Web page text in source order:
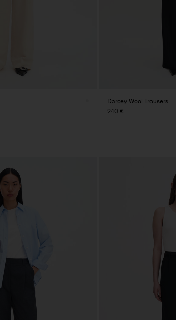
Darcey Wool Trousers
240 €